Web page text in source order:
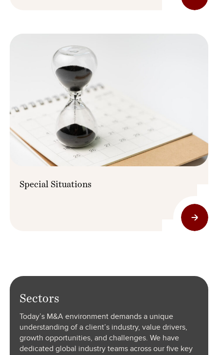
Special Situations
Sectors
Today’s M&A environment demands a unique
understanding of a client’s industry, value drivers,
growth opportunities, and challenges. We have
dedicated global industry teams across our five key